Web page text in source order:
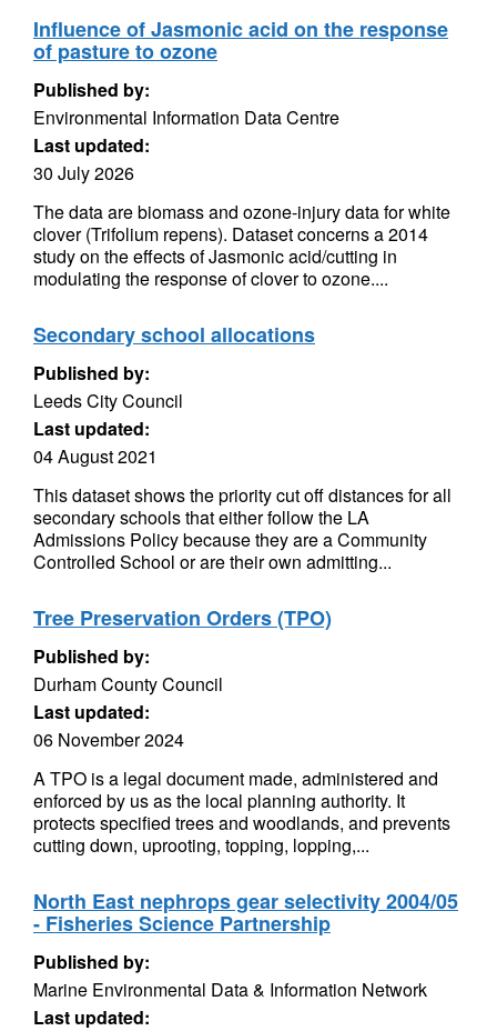
Influence of Jasmonic acid on the response
of pasture to ozone
Published by:
Environmental Information Data Centre
Last updated:
30 July 2026
The data are biomass and ozone-injury data for white
clover (Trifolium repens). Dataset concerns a 2014
study on the effects of Jasmonic acid/cutting in
modulating the response of clover to ozone....
Secondary school allocations
Published by:
Leeds City Council
Last updated:
04 August 2021
This dataset shows the priority cut off distances for all
secondary schools that either follow the LA
Admissions Policy because they are a Community
Controlled School or are their own admitting...
Tree Preservation Orders (TPO)
Published by:
Durham County Council
Last updated:
06 November 2024
A TPO is a legal document made, administered and
enforced by us as the local planning authority. It
protects specified trees and woodlands, and prevents
cutting down, uprooting, topping, lopping,...
North East nephrops gear selectivity 2004/05
- Fisheries Science Partnership
Published by:
Marine Environmental Data & Information Network
Last updated: